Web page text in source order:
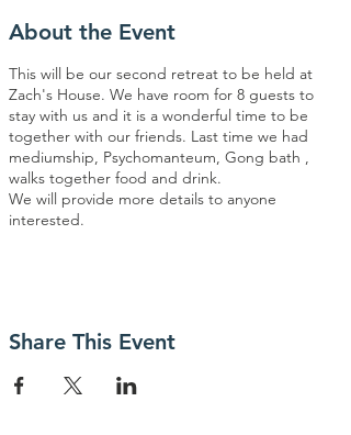
About the Event
This will be our second retreat to be held at
Zach's House. We have room for 8 guests to
stay with us and it is a wonderful time to be
together with our friends. Last time we had
mediumship, Psychomanteum, Gong bath ,
walks together food and drink.
We will provide more details to anyone
interested.
Share This Event